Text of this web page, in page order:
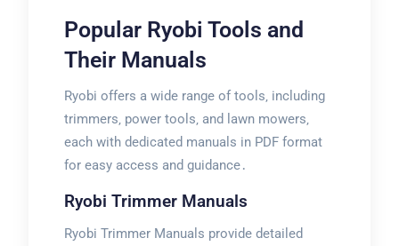
Popular Ryobi Tools and
Their Manuals
Ryobi offers a wide range of tools‚ including
trimmers‚ power tools‚ and lawn mowers‚
each with dedicated manuals in PDF format
for easy access and guidance․
Ryobi Trimmer Manuals
Ryobi Trimmer Manuals provide detailed